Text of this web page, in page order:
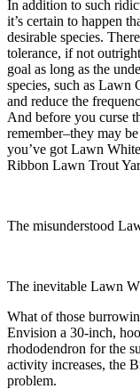
In addition to such
it’s certain to happen
desirable species.
tolerance, if not
goal as long as the
species, such as Lawn
and reduce the
And before you curse
remember–they may
you’ve got Lawn
Ribbon Lawn Trout
The misunderstood
The inevitable Lawn
What of those
Envision a 30-inch,
rhododendron for the
activity increases, the
problem.